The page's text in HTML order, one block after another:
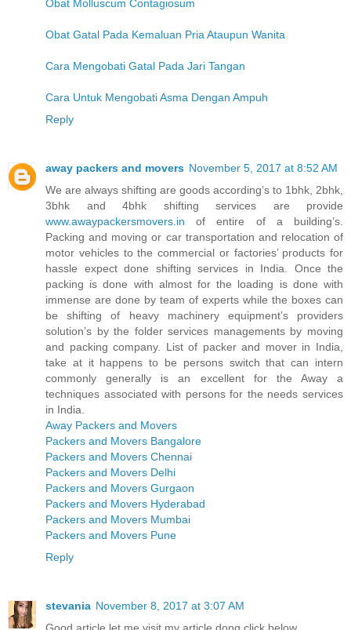
Obat Molluscum Contagiosum
Obat Gatal Pada Kemaluan Pria Ataupun Wanita
Cara Mengobati Gatal Pada Jari Tangan
Cara Untuk Mengobati Asma Dengan Ampuh
Reply
away packers and movers November 5, 2017 at 8:52 AM
We are always shifting are goods according’s to 1bhk, 2bhk,
3bhk and 4bhk shifting services are provide
www.awaypackersmovers.in of entire of a building’s.
Packing and moving or car transportation and relocation of
motor vehicles to the commercial or factories’ products for
hassle expect done shifting services in India. Once the
packing is done with almost for the loading is done with
immense are done by team of experts while the boxes can
be shifting of heavy machinery equipment’s providers
solution’s by the folder services managements by moving
and packing company. List of packer and mover in India,
take at it happens to be persons switch that can intern
commonly generally is an excellent for the Away a
techniques associated with persons for the needs services
in India.
Away Packers and Movers
Packers and Movers Bangalore
Packers and Movers Chennai
Packers and Movers Delhi
Packers and Movers Gurgaon
Packers and Movers Hyderabad
Packers and Movers Mumbai
Packers and Movers Pune
Reply
stevania November 8, 2017 at 3:07 AM